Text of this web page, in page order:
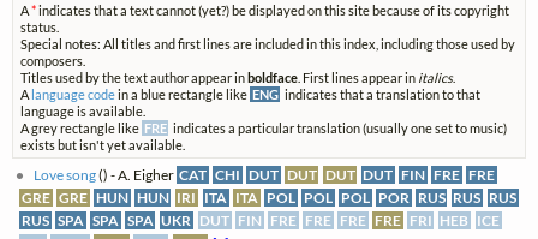
A*indicates that a text cannot (yet?) be displayed on this site because of its copyright
status.
Special notes: All titles and first lines are included in this index, including those used by
composers.
Titles used by the text author appear inboldface . First lines appear in italics.
A language codein a blue rectangle like ENG indicates that a translation to that
language is available.
A grey rectangle like FRE indicates a particular translation (usually one set to music)
exists but isn't yet available.
Love song() - A. Eigher CAT CHI DUT DUT DUT DUT FIN FRE FRE
GRE GRE HUN HUN IRI ITA ITA POL POL POL POR RUS RUS RUS
RUS SPA SPA SPA UKR DUT FIN FRE FRE FRE FRE FRI HEB ICE